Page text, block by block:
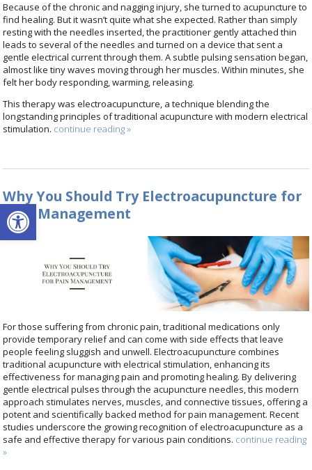
Open toolbar
Because of the chronic and nagging injury, she turned to acupuncture to
find healing. But it wasn’t quite what she expected. Rather than simply
resting with the needles inserted, the practitioner gently attached thin
leads to several of the needles and turned on a device that sent a
gentle electrical current through them. A subtle pulsing sensation began,
almost like tiny waves moving through her muscles. Within minutes, she
felt her body responding, warming, releasing.
This therapy was electroacupuncture, a technique blending the
longstanding principles of traditional acupuncture with modern electrical
stimulation. continue reading»
Why You Should Try Electroacupuncture for
Pain Management
For those suffering from chronic pain, traditional medications only
provide temporary relief and can come with side effects that leave
people feeling sluggish and unwell. Electroacupuncture combines
traditional acupuncture with electrical stimulation, enhancing its
effectiveness for managing pain and promoting healing. By delivering
gentle electrical pulses through the acupuncture needles, this modern
approach stimulates nerves, muscles, and connective tissues, offering a
potent and scientifically backed method for pain management. Recent
studies underscore the growing recognition of electroacupuncture as a
safe and effective therapy for various pain conditions. continue reading
»